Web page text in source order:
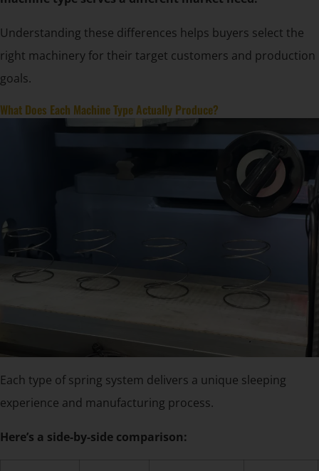
Understanding these differences helps buyers select the
right machinery for their target customers and production
goals.
What Does Each Machine Type Actually Produce?
Each type of spring system delivers a unique sleeping
experience and manufacturing process.
Here’s a side-by-side comparison: